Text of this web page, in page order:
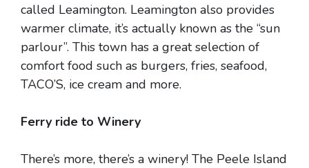
called Leamington. Leamington also provides
warmer climate, it’s actually known as the “sun
parlour”. This town has a great selection of
comfort food such as burgers, fries, seafood,
TACO’S, ice cream and more.
Ferry ride to Winery
There’s more, there’s a winery! The Peele Island